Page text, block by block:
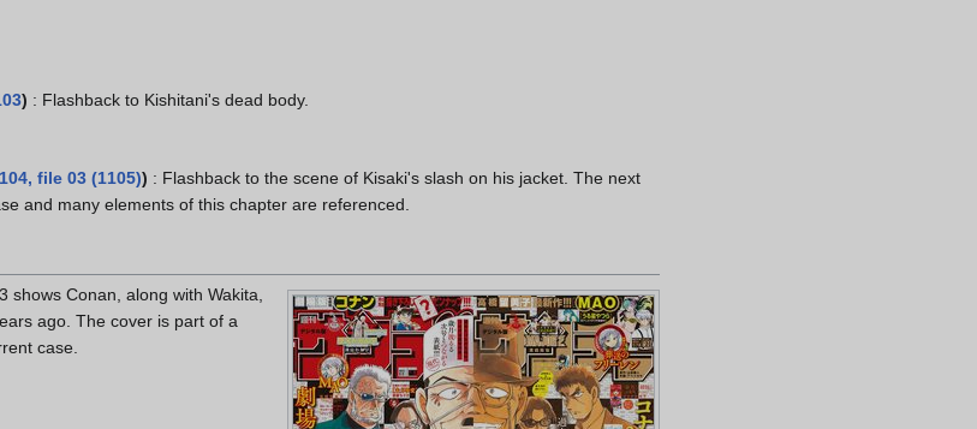
) : Flashback to Kishitani's dead body.
file 03 (1105)) : Flashback to the scene of Kisaki's slash on his jacket. The next
and many elements of this chapter are referenced.
shows Conan, along with Wakita,
ago. The cover is part of a
case.